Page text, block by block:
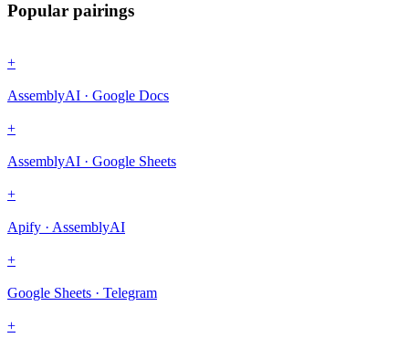
Popular pairings
+
AssemblyAI · Google Docs
+
AssemblyAI · Google Sheets
+
Apify · AssemblyAI
+
Google Sheets · Telegram
+